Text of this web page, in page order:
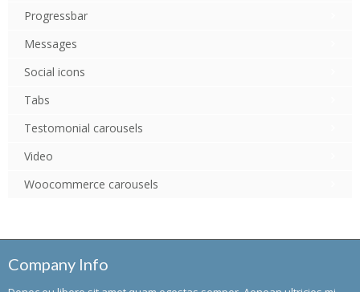
Progressbar
Messages
Social icons
Tabs
Testomonial carousels
Video
Woocommerce carousels
Company Info